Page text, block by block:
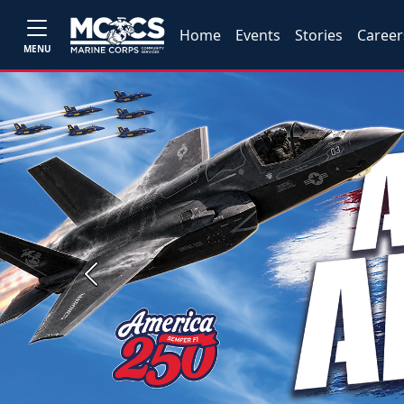
MENU
Home Events Stories
Previous